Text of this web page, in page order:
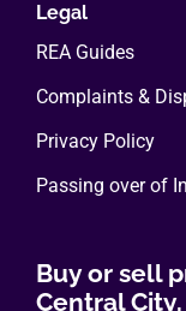
Legal
REA Guides
Complaints &
Privacy Policy
Passing over of
Buy or sell
Central City.